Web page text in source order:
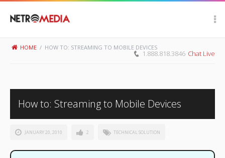
HOME / HOW TO: STREAMING TO MOBILE DEVICES
1.888.818.3846 Chat Live
How to: Streaming to Mobile Devices
JANUARY 20, 2010 2 TECHNICAL SOLUTION